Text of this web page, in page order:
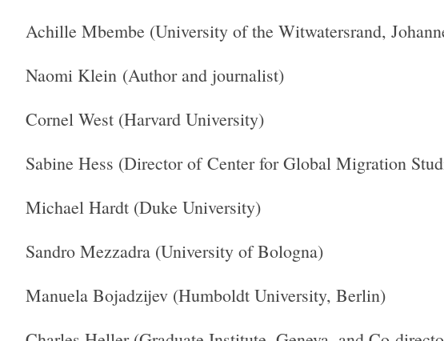
Achille Mbembe (University of the Witwatersrand,
Naomi Klein (Author and journalist)
Cornel West (Harvard University)
Sabine Hess (Director of Center for Global Migration
Michael Hardt (Duke University)
Sandro Mezzadra (University of Bologna)
Manuela Bojadzijev (Humboldt University, Berlin)